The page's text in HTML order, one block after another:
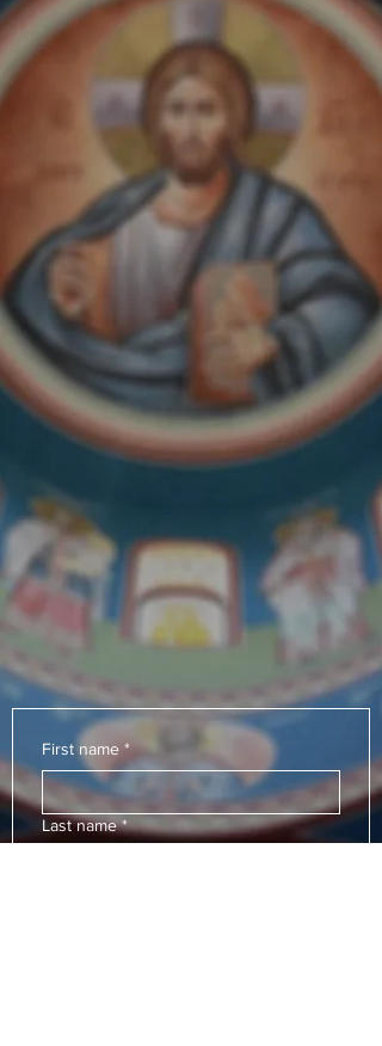
" I do not worship matter,
I worship the God of
matter,
who became matter for
my sake and deigned to
inhabit matter,
who worked out my
salvation through
matter.
I will not cease from
honoring that matter
which works for my
salvation."
Saint John of Damascus
First name *
Last name *